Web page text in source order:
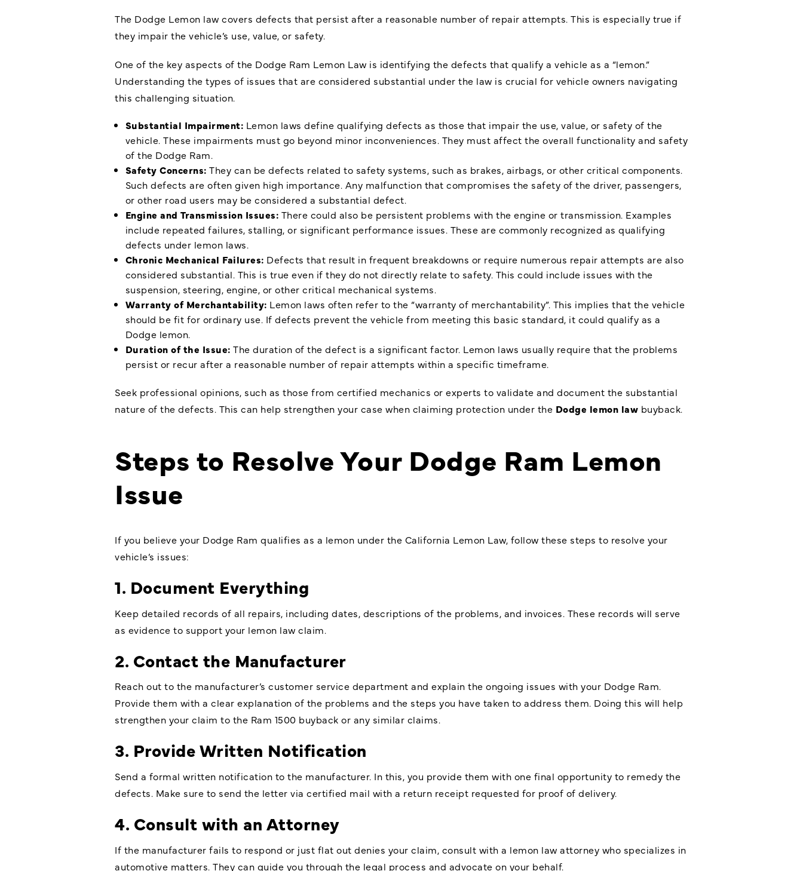
The Dodge Lemon law covers defects that persist after a reasonable number of repair attempts. This is especially true if
they impair the vehicle’s use, value, or safety.
One of the key aspects of the Dodge Ram Lemon Law is identifying the defects that qualify a vehicle as a “lemon.”
Understanding the types of issues that are considered substantial under the law is crucial for vehicle owners navigating
this challenging situation.
Substantial Impairment: Lemon laws define qualifying defects as those that impair the use, value, or safety of the
vehicle. These impairments must go beyond minor inconveniences. They must affect the overall functionality and safety
of the Dodge Ram.
Safety Concerns:They can be defects related to safety systems, such as brakes, airbags, or other critical components.
Such defects are often given high importance. Any malfunction that compromises the safety of the driver, passengers,
or other road users may be considered a substantial defect.
Engine and Transmission Issues: There could also be persistent problems with the engine or transmission. Examples
include repeated failures, stalling, or significant performance issues. These are commonly recognized as qualifying
defects under lemon laws.
Chronic Mechanical Failures: Defects that result in frequent breakdowns or require numerous repair attempts are also
considered substantial. This is true even if they do not directly relate to safety. This could include issues with the
suspension, steering, engine, or other critical mechanical systems.
Warranty of Merchantability: Lemon laws often refer to the “warranty of merchantability”. This implies that the vehicle
should be fit for ordinary use. If defects prevent the vehicle from meeting this basic standard, it could qualify as a
Dodge lemon.
Duration of the Issue:The duration of the defect is a significant factor. Lemon laws usually require that the problems
persist or recur after a reasonable number of repair attempts within a specific timeframe.
Seek professional opinions, such as those from certified mechanics or experts to validate and document the substantial
nature of the defects. This can help strengthen your case when claiming protection under the Dodge lemon law buyback.
Steps to Resolve Your Dodge Ram Lemon
Issue
If you believe your Dodge Ram qualifies as a lemon under the California Lemon Law, follow these steps to resolve your
vehicle’s issues:
1. Document Everything
Keep detailed records of all repairs, including dates, descriptions of the problems, and invoices. These records will serve
as evidence to support your lemon law claim.
2. Contact the Manufacturer
Reach out to the manufacturer’s customer service department and explain the ongoing issues with your Dodge Ram.
Provide them with a clear explanation of the problems and the steps you have taken to address them. Doing this will help
strengthen your claim to the Ram 1500 buyback or any similar claims.
3. Provide Written Notification
Send a formal written notification to the manufacturer. In this, you provide them with one final opportunity to remedy the
defects. Make sure to send the letter via certified mail with a return receipt requested for proof of delivery.
4. Consult with an Attorney
If the manufacturer fails to respond or just flat out denies your claim, consult with a lemon law attorney who specializes in
automotive matters. They can guide you through the legal process and advocate on your behalf.